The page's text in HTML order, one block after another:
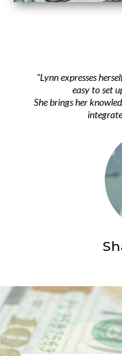
"Lynn expresses
easy to set
She brings her